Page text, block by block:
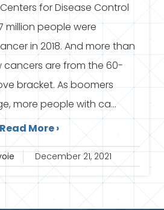
for Disease Control
million people were
in 2018. And more than
are from the 60-
bracket. As boomers
more people with ca...
Read More ›
December 21, 2021